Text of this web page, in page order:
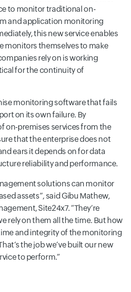
to monitor traditional on-
and application monitoring
this new service enables
monitors themselves to make
rely on is working
for the continuity of
monitoring software that fails
on its own failure. By
on-premises services from the
that the enterprise does not
ears it depends on for data
reliability and performance.
solutions can monitor
assets , said Gibu Mathew,
Site24x7. They‘re
rely on them all the time. But how
and integrity of the monitoring
the job we‘ve built our new
to perform.